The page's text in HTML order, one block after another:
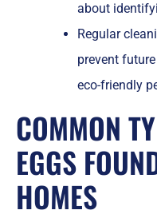
about
Regular
prevent
eco-friendly
COMMON
EGGS
HOMES